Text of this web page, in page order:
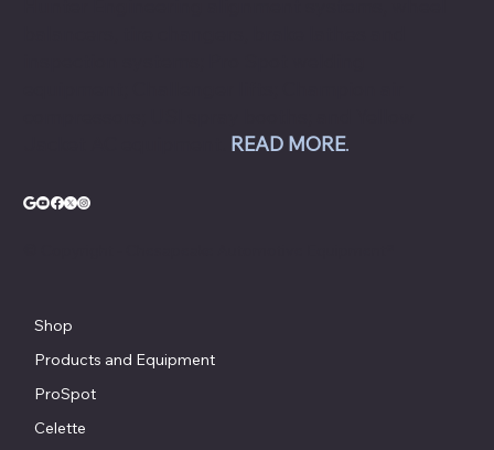
Shop
Products and Equipment
ProSpot
Celette
READ MORE.